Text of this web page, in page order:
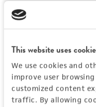
This website uses
We use cookies and
improve user
customized content
traffic. By allowing
any progeny or
in compliance with
regulations, and
provided 'AS IS'
forth herein and in
parents,
employees,